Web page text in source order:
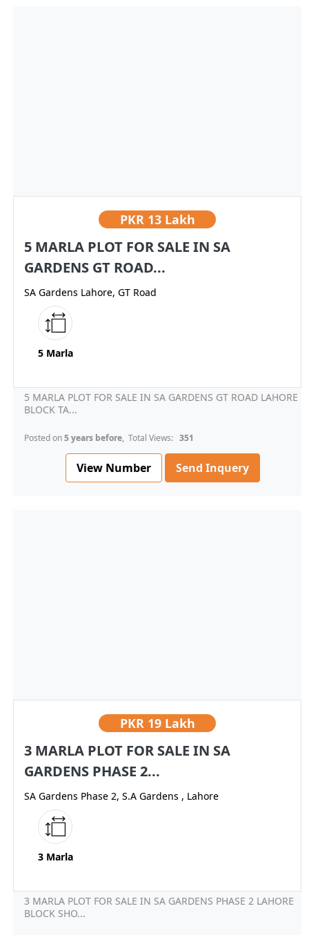
PKR 13 Lakh
5 MARLA PLOT FOR SALE IN SA
GARDENS GT ROAD...
SA Gardens Lahore, GT Road
5 Marla
5 MARLA PLOT FOR SALE IN SA GARDENS GT ROAD LAHORE
BLOCK TA...
Posted on5 years before, Total Views: 351
View Number Send Inquery
PKR 19 Lakh
3 MARLA PLOT FOR SALE IN SA
GARDENS PHASE 2...
SA Gardens Phase 2, S.A Gardens , Lahore
3 Marla
3 MARLA PLOT FOR SALE IN SA GARDENS PHASE 2 LAHORE
BLOCK SHO...